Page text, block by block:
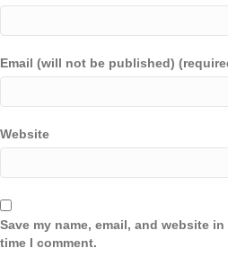
Email (will not be published)
Website
Save my name, email, and website
time I comment.